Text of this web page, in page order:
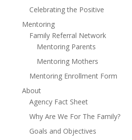
Celebrating the Positive
Mentoring
Family Referral Network
Mentoring Parents
Mentoring Mothers
Mentoring Enrollment Form
About
Agency Fact Sheet
Why Are We For The Family?
Goals and Objectives